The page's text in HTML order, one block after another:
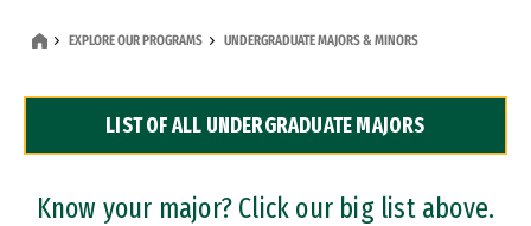
Dual Degree Programs
Professional Certificates
EXPLORE OUR PROGRAMS UNDERGRADUATE MAJORS & MINORS
LIST OF ALL UNDERGRADUATE MAJORS
Know your major? Click our big list above.